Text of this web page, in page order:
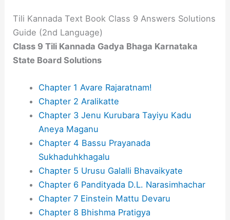
Tili Kannada Text Book Class 9 Answers Solutions
Guide (2nd Language)
Class 9 Tili Kannada Gadya Bhaga​ Karnataka
State Board Solutions
Chapter 1 Avare Rajaratnam!
Chapter 2 Aralikatte
Chapter 3 Jenu Kurubara Tayiyu Kadu
Aneya Maganu
Chapter 4 Bassu Prayanada
Sukhaduhkhagalu
Chapter 5 Urusu Galalli Bhavaikyate
Chapter 6 Pandityada D.L. Narasimhachar
Chapter 7 Ein‌stein Mattu Devaru
Chapter 8 Bhishma Pratigya